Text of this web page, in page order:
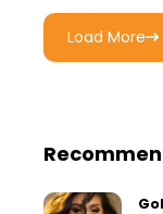
Load More